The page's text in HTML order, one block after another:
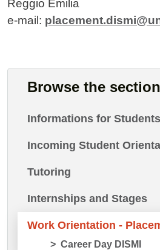
Reggio Emilia
e-mail:
Browse the section
Informations for Students
Incoming Student
Tutoring
Internships and Stages
Work Orientation -
Career Day DISMI